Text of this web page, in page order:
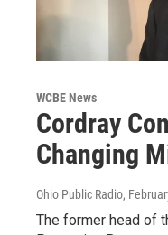
WCBE News
Cordray
Changing
Ohio Public Radio,
The former head of